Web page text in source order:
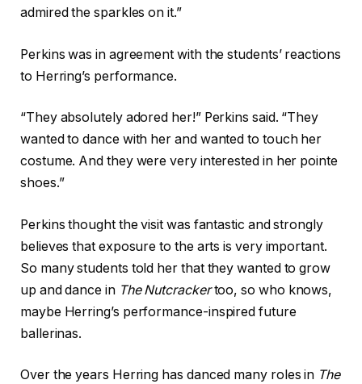
admired the sparkles on it.”
Perkins was in agreement with the students’ reactions
to Herring’s performance.
“They absolutely adored her!” Perkins said. “They
wanted to dance with her and wanted to touch her
costume. And they were very interested in her pointe
shoes.”
Perkins thought the visit was fantastic and strongly
believes that exposure to the arts is very important.
So many students told her that they wanted to grow
up and dance in The Nutcrackertoo, so who knows,
maybe Herring’s performance-inspired future
ballerinas.
Over the years Herring has danced many roles in The